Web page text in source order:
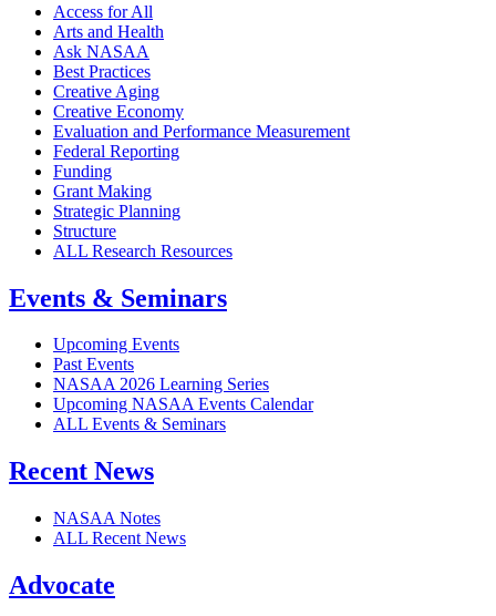
Access for All
Arts and Health
Ask NASAA
Best Practices
Creative Aging
Creative Economy
Evaluation and Performance Measurement
Federal Reporting
Funding
Grant Making
Strategic Planning
Structure
ALL Research Resources
Events & Seminars
Upcoming Events
Past Events
NASAA 2026 Learning Series
Upcoming NASAA Events Calendar
ALL Events & Seminars
Recent News
NASAA Notes
ALL Recent News
Advocate